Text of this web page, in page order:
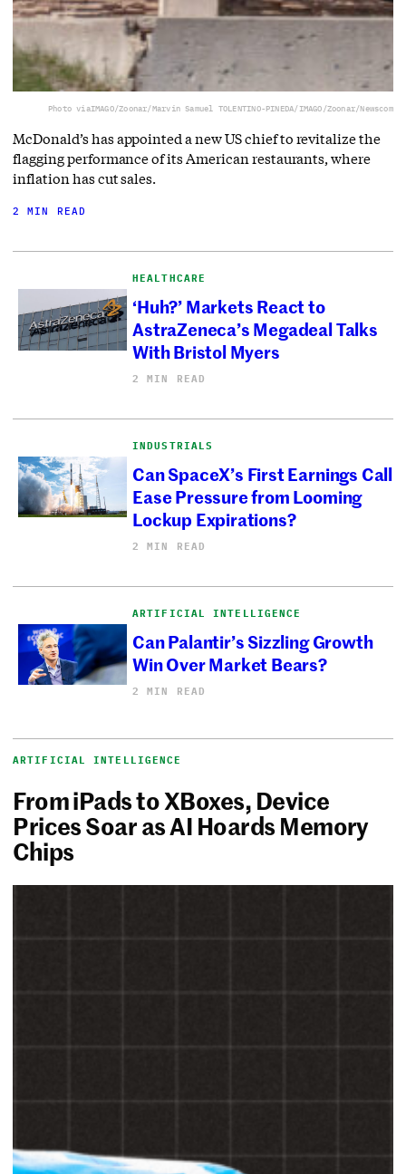
Photo viaIMAGO/Zoonar/Marvin Samuel TOLENTINO-PINEDA/IMAGO/Zoonar/Newscom
McDonald’s has appointed a new US chief to revitalize the
flagging performance of its American restaurants, where
inflation has cut sales.
2 MIN READ
HEALTHCARE
‘Huh?’ Markets React to
AstraZeneca’s Megadeal Talks
With Bristol Myers
2 MIN READ
INDUSTRIALS
Can SpaceX’s First Earnings Call
Ease Pressure from Looming
Lockup Expirations?
2 MIN READ
ARTIFICIAL INTELLIGENCE
Can Palantir’s Sizzling Growth
Win Over Market Bears?
2 MIN READ
ARTIFICIAL INTELLIGENCE
From iPads to XBoxes, Device
Prices Soar as AI Hoards Memory
Chips